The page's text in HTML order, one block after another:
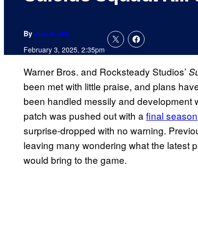
By Justin Joy
February 3, 2025, 2:35pm
Warner Bros. and Rocksteady Studios’
been met with little praise, and plans
been handled messily and development
patch was pushed out with a final season
surprise-dropped with no warning.
leaving many wondering what the latest
would bring to the game.